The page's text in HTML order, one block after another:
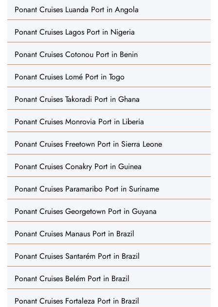
Ponant Cruises Luanda Port in Angola
Ponant Cruises Lagos Port in Nigeria
Ponant Cruises Cotonou Port in Benin
Ponant Cruises Lomé Port in Togo
Ponant Cruises Takoradi Port in Ghana
Ponant Cruises Monrovia Port in Liberia
Ponant Cruises Freetown Port in Sierra Leone
Ponant Cruises Conakry Port in Guinea
Ponant Cruises Paramaribo Port in Suriname
Ponant Cruises Georgetown Port in Guyana
Ponant Cruises Manaus Port in Brazil
Ponant Cruises Santarém Port in Brazil
Ponant Cruises Belém Port in Brazil
Ponant Cruises Fortaleza Port in Brazil